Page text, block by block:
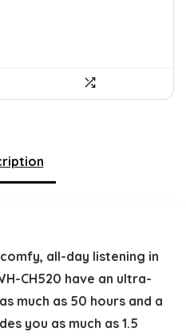
all-day listening in
CH520 have an ultra-
much as 50 hours and a
you as much as 1.5